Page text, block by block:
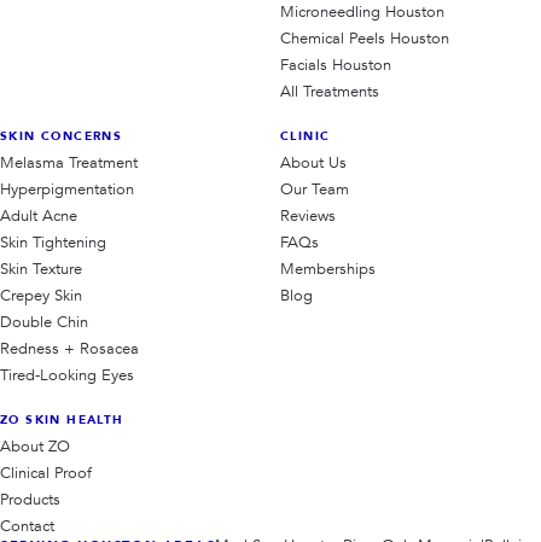
Microneedling Houston
Chemical Peels Houston
Facials Houston
All Treatments
SKIN CONCERNS
Melasma Treatment
Hyperpigmentation
Adult Acne
Skin Tightening
Skin Texture
Crepey Skin
Double Chin
Redness + Rosacea
Tired-Looking Eyes
CLINIC
About Us
Our Team
Reviews
FAQs
Memberships
Blog
ZO SKIN HEALTH
About ZO
Clinical Proof
Products
Contact